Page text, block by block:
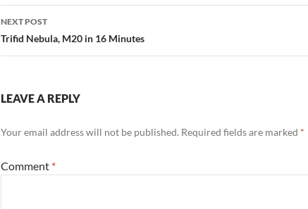
NEXT POST
Trifid Nebula, M20 in 16 Minutes
LEAVE A REPLY
Your email address will not be published. Required fields are marked *
Comment *